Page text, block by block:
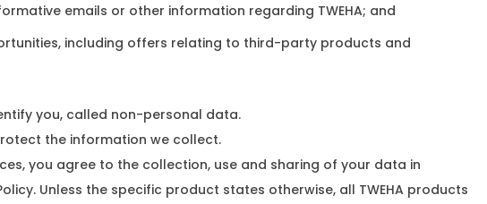
emails or other information regarding TWEHA; and
including offers relating to third-party products and
you, called non-personal data.
the information we collect.
you agree to the collection, use and sharing of your data in
Unless the specific product states otherwise, all TWEHA products